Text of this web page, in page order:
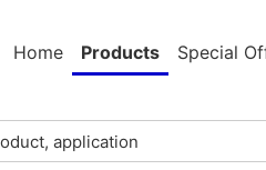
Home Products Special